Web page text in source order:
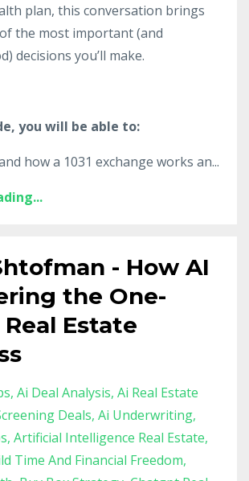
plan, this conversation brings
the most important (and
decisions you’ll make.
you will be able to:
how a 1031 exchange works an...
- How AI
the One-
Estate
Ai Deal Analysis Ai Real Estate
Deals Ai Underwriting
Artificial Intelligence Real Estate
Time And Financial Freedom